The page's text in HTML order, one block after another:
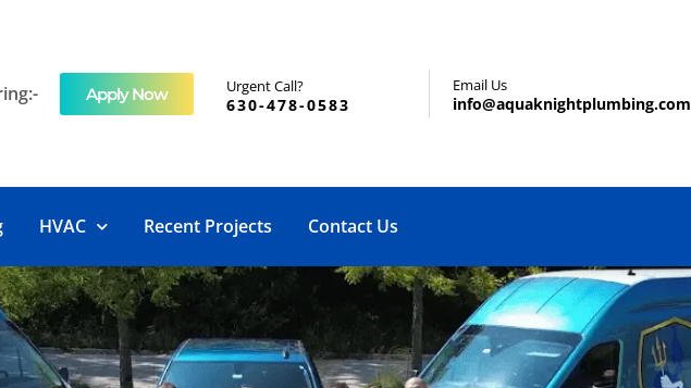
Apply Now Urgent Call?
630-478-0583
Email Us
info@aquaknightplumbing.com
HVAC Recent Projects Contact Us